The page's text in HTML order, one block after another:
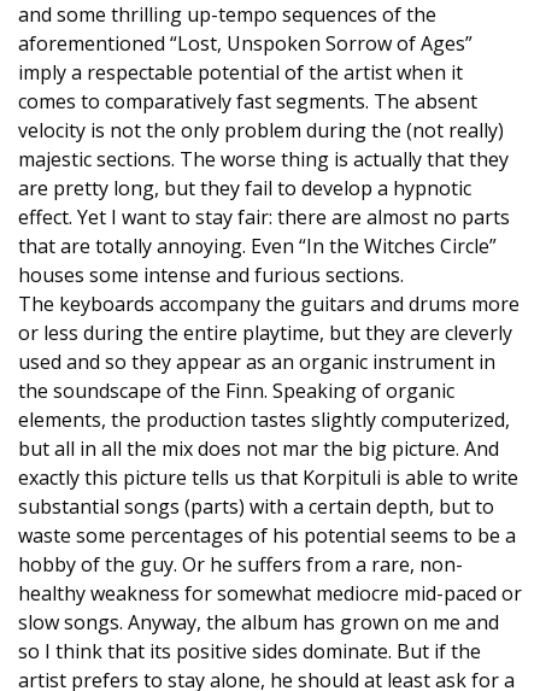
and some thrilling up-tempo sequences of the
aforementioned “Lost, Unspoken Sorrow of Ages”
imply a respectable potential of the artist when it
comes to comparatively fast segments. The absent
velocity is not the only problem during the (not really)
majestic sections. The worse thing is actually that they
are pretty long, but they fail to develop a hypnotic
effect. Yet I want to stay fair: there are almost no parts
that are totally annoying. Even “In the Witches Circle”
houses some intense and furious sections.
The keyboards accompany the guitars and drums more
or less during the entire playtime, but they are cleverly
used and so they appear as an organic instrument in
the soundscape of the Finn. Speaking of organic
elements, the production tastes slightly computerized,
but all in all the mix does not mar the big picture. And
exactly this picture tells us that Korpituli is able to write
substantial songs (parts) with a certain depth, but to
waste some percentages of his potential seems to be a
hobby of the guy. Or he suffers from a rare, non-
healthy weakness for somewhat mediocre mid-paced or
slow songs. Anyway, the album has grown on me and
so I think that its positive sides dominate. But if the
artist prefers to stay alone, he should at least ask for a